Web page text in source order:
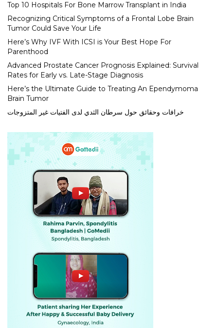
Top 10 Hospitals For Bone Marrow Transplant in India
Recognizing Critical Symptoms of a Frontal Lobe Brain
Tumor Could Save Your Life
Here’s Why IVF With ICSI is Your Best Hope For
Parenthood
Advanced Prostate Cancer Prognosis Explained: Survival
Rates for Early vs. Late-Stage Diagnosis
Here’s the Ultimate Guide to Treating An Ependymoma
Brain Tumor
خرافات وحقائق حول سرطان الثدي لدى الفتيات غير المتزوجات